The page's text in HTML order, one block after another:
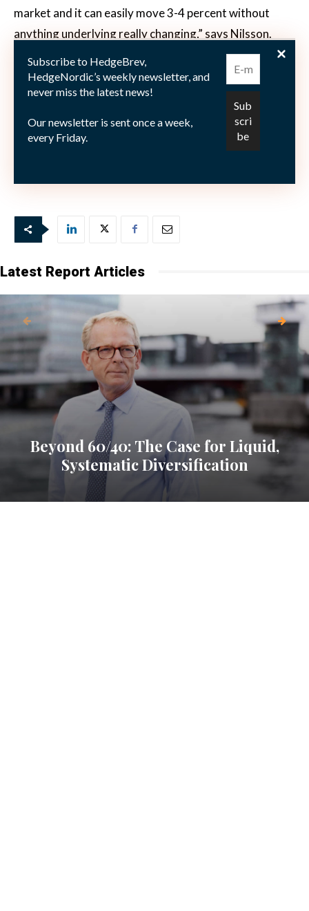
market and it can easily move 3-4 percent without
anything underlying really changing,” says Nilsson.
“We try to evaluate the data points: is it getting better
or worse? That is what drives our activity and
positioning.”
Subscribe to HedgeBrev,
HedgeNordic’s weekly newsletter, and
never miss the latest news!
Our newsletter is sent once a week,
every Friday.
Latest Report Articles
Beyond 60/40: The Case for Liquid,
Systematic Diversification